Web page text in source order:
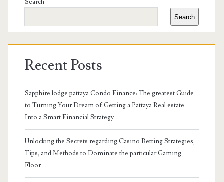
Sidebar
Search
Search
Recent Posts
Sapphire lodge pattaya Condo Finance: The greatest Guide
to Turning Your Dream of Getting a Pattaya Real estate
Into a Smart Financial Strategy
Unlocking the Secrets regarding Casino Betting Strategies,
Tips, and Methods to Dominate the particular Gaming
Floor